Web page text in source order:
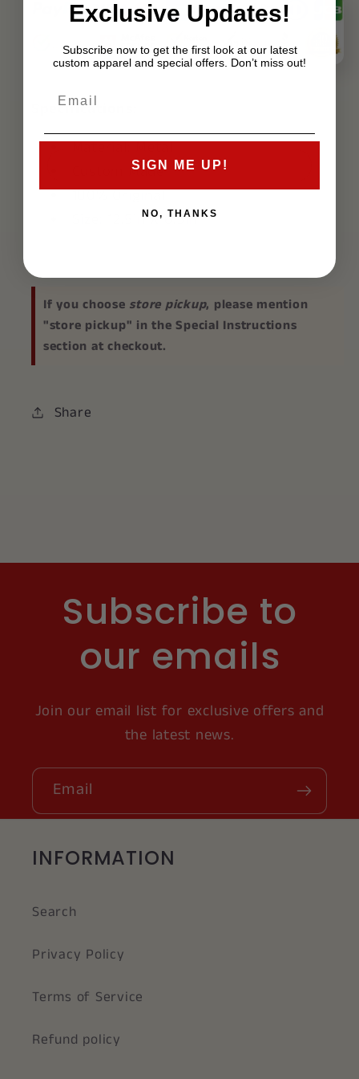
Specifications:
Material: Metal
Custom Made
100% Original
Size: 12.5in X 6.5in
If you choose store pickup, please mention
"store pickup" in the Special Instructions
section at checkout.
Share
Subscribe to
our emails
Join our email list for exclusive offers and
the latest news.
Email
INFORMATION
Search
Privacy Policy
Terms of Service
Refund policy
Exclusive Updates!
Subscribe now to get the first look at our latest
custom apparel and special offers. Don’t miss out!
SIGN ME UP!
NO, THANKS